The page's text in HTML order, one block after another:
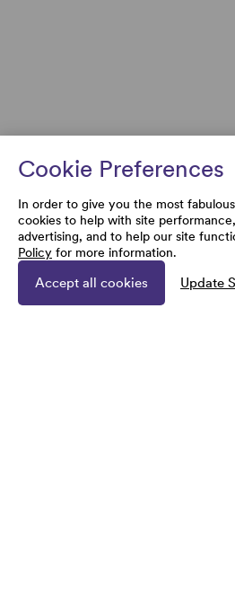
Cookie Preferences
In order to give you the most
cookies to help with site
advertising, and to help our site
Policy for more information.
Accept all cookies Update